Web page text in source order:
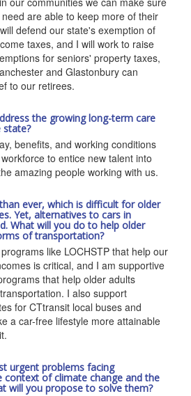
are able to keep more of their
defend our state's exemption of
taxes, and I will work to raise
for seniors' property taxes,
and Glastonbury can
to our retirees.
the growing long-term care
state?
benefits, and working conditions
to entice new talent into
amazing people working with us.
ever, which is difficult for older
Yet, alternatives to cars in
What will you do to help older
of transportation?
like LOCHSTP that help our
is critical, and I am supportive
that help older adults
I also support
for CTtransit local buses and
a car-free lifestyle more attainable
urgent problems facing
context of climate change and the
will you propose to solve them?